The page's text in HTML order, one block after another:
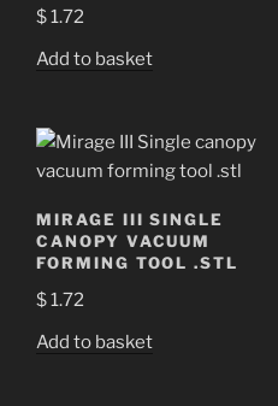
$1.72
Add to basket
MIRAGE III SINGLE
CANOPY VACUUM
FORMING TOOL .STL
$1.72
Add to basket